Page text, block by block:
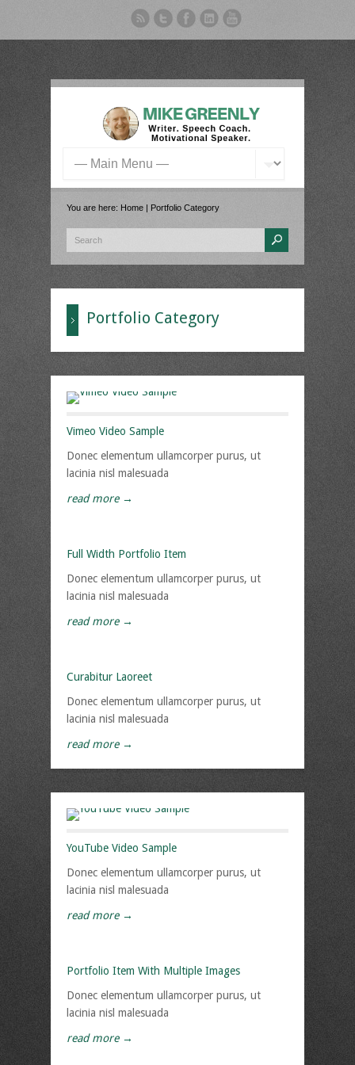
You are here: Home | Portfolio Category
Portfolio Category
Vimeo Video Sample
Donec elementum ullamcorper purus, ut
lacinia nisl malesuada
read more →
Full Width Portfolio Item
Donec elementum ullamcorper purus, ut
lacinia nisl malesuada
read more →
Curabitur Laoreet
Donec elementum ullamcorper purus, ut
lacinia nisl malesuada
read more →
YouTube Video Sample
Donec elementum ullamcorper purus, ut
lacinia nisl malesuada
read more →
Portfolio Item With Multiple Images
Donec elementum ullamcorper purus, ut
lacinia nisl malesuada
read more →